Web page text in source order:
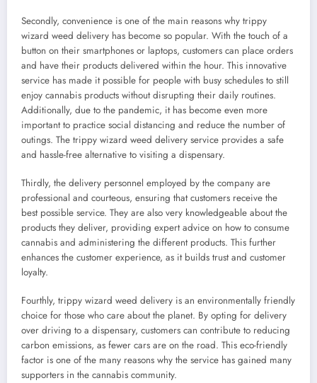
Secondly, convenience is one of the main reasons why trippy
wizard weed delivery has become so popular. With the touch of a
button on their smartphones or laptops, customers can place orders
and have their products delivered within the hour. This innovative
service has made it possible for people with busy schedules to still
enjoy cannabis products without disrupting their daily routines.
Additionally, due to the pandemic, it has become even more
important to practice social distancing and reduce the number of
outings. The trippy wizard weed delivery service provides a safe
and hassle-free alternative to visiting a dispensary.
Thirdly, the delivery personnel employed by the company are
professional and courteous, ensuring that customers receive the
best possible service. They are also very knowledgeable about the
products they deliver, providing expert advice on how to consume
cannabis and administering the different products. This further
enhances the customer experience, as it builds trust and customer
loyalty.
Fourthly, trippy wizard weed delivery is an environmentally friendly
choice for those who care about the planet. By opting for delivery
over driving to a dispensary, customers can contribute to reducing
carbon emissions, as fewer cars are on the road. This eco-friendly
factor is one of the many reasons why the service has gained many
supporters in the cannabis community.